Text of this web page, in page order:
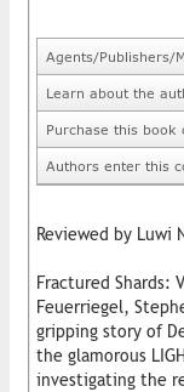
Agents/Publishers/
Learn about the
Purchase this book
Authors enter this
Reviewed by Luwi
Fractured Shards:
Feuerriegel,
gripping story of
the glamorous
investigating the